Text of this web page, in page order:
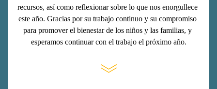
recursos, así como reflexionar sobre lo que nos enorgullece
este año. Gracias por su trabajo continuo y su compromiso
para promover el bienestar de los niños y las familias, y
esperamos continuar con el trabajo el próximo año.